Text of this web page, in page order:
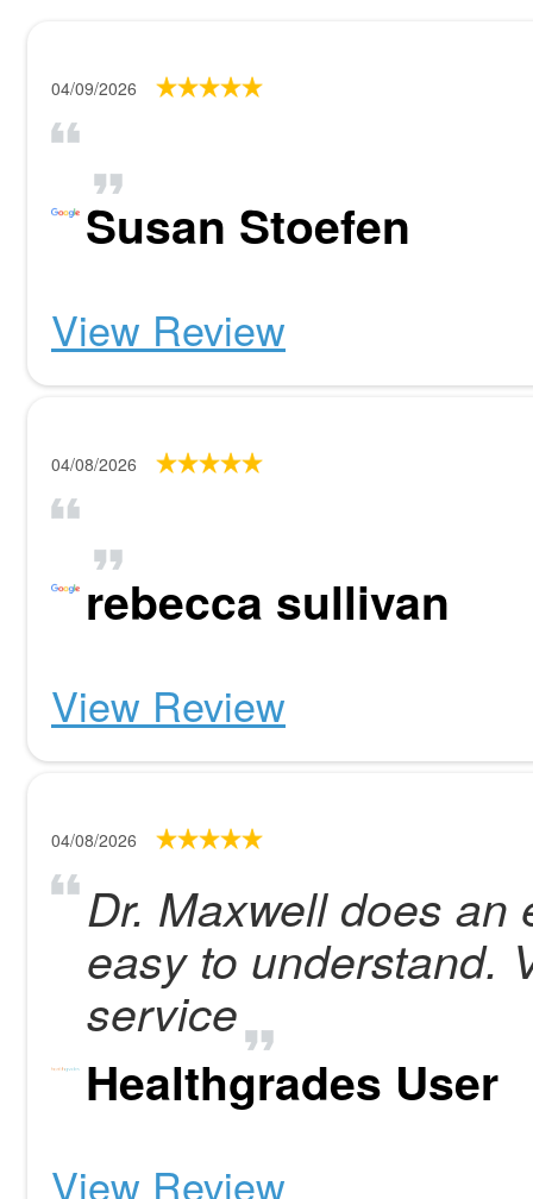
04/09/2026
Susan Stoefen
View Review
04/08/2026
rebecca sullivan
View Review
04/08/2026
Dr. Maxwell does
easy to understand.
service
Healthgrades User
View Review